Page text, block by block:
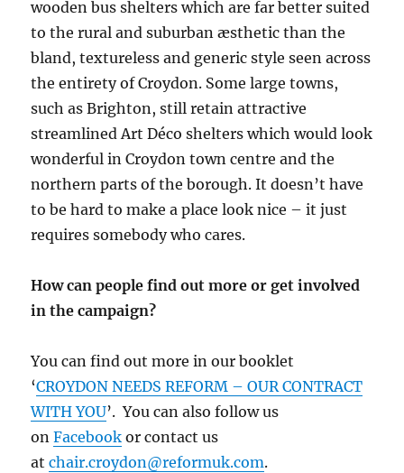
wooden bus shelters which are far better suited
to the rural and suburban æsthetic than the
bland, textureless and generic style seen across
the entirety of Croydon. Some large towns,
such as Brighton, still retain attractive
streamlined Art Déco shelters which would look
wonderful in Croydon town centre and the
northern parts of the borough. It doesn’t have
to be hard to make a place look nice – it just
requires somebody who cares.
How can people find out more or get involved
in the campaign?
You can find out more in our booklet
‘CROYDON NEEDS REFORM – OUR CONTRACT
WITH YOU’. You can also follow us
onFacebook or contact us
atchair.croydon@reformuk.com.